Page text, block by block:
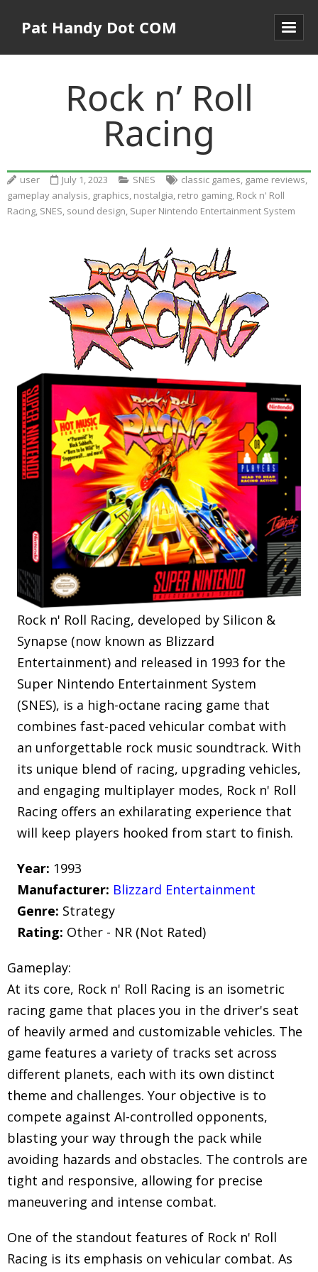
Pat Handy Dot COM
Rock n’ Roll
Racing
user July 1, 2023 SNES classic games, game reviews,
gameplay analysis, graphics, nostalgia, retro gaming, Rock n' Roll
Racing, SNES, sound design, Super Nintendo Entertainment System
Rock n' Roll Racing, developed by Silicon &
Synapse (now known as Blizzard
Entertainment) and released in 1993 for the
Super Nintendo Entertainment System
(SNES), is a high-octane racing game that
combines fast-paced vehicular combat with
an unforgettable rock music soundtrack. With
its unique blend of racing, upgrading vehicles,
and engaging multiplayer modes, Rock n' Roll
Racing offers an exhilarating experience that
will keep players hooked from start to finish.
Year: 1993
Manufacturer: Blizzard Entertainment
Genre: Strategy
Rating: Other - NR (Not Rated)
Gameplay:
At its core, Rock n' Roll Racing is an isometric
racing game that places you in the driver's seat
of heavily armed and customizable vehicles. The
game features a variety of tracks set across
different planets, each with its own distinct
theme and challenges. Your objective is to
compete against AI-controlled opponents,
blasting your way through the pack while
avoiding hazards and obstacles. The controls are
tight and responsive, allowing for precise
maneuvering and intense combat.
One of the standout features of Rock n' Roll
Racing is its emphasis on vehicular combat. As